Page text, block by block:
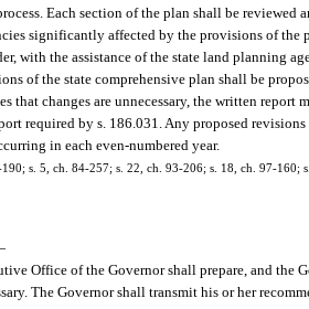
Each section of the plan shall be
significantly affected by the provisions of the
with the assistance of the state land planning
of the state comprehensive plan shall be
changes are unnecessary, the written report
required by s. 186.031. Any proposed
in each even-numbered year.
s. 5, ch. 84-257; s. 22, ch. 93-206; s. 18, ch. 97-
Office of the Governor shall prepare, and
The Governor shall transmit his or her